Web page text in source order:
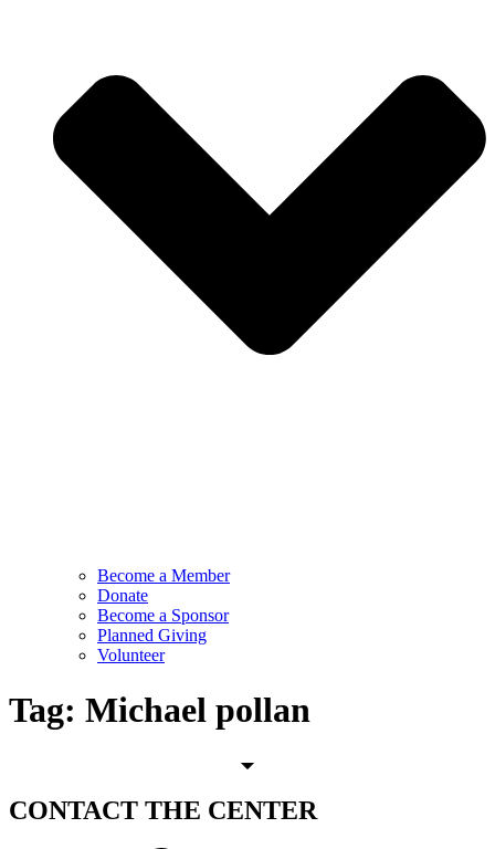
Become a Member
Donate
Become a Sponsor
Planned Giving
Volunteer
Tag: Michael pollan
CONTACT THE CENTER